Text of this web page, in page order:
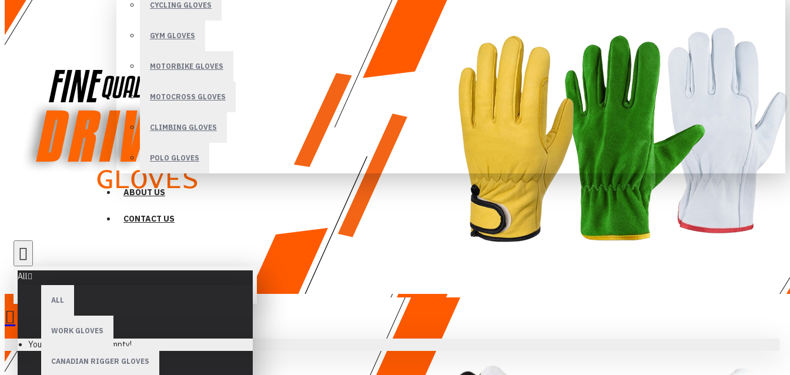
CYCLING GLOVES
GYM GLOVES
MOTORBIKE GLOVES
MOTOCROSS GLOVES
CLIMBING GLOVES
POLO GLOVES
ABOUT US
CONTACT US
All
ALL
WORK GLOVES
CANADIAN RIGGER GLOVES
Your shopping cart is empty!